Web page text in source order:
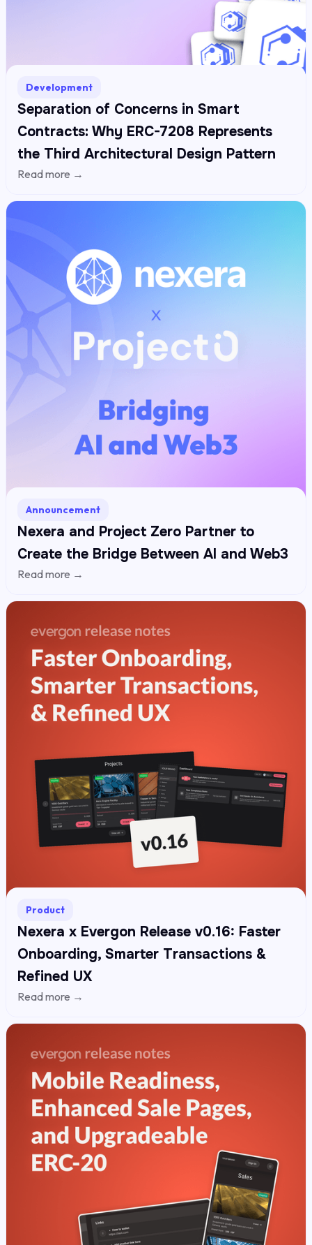
Development
Separation of Concerns in Smart
Contracts: Why ERC-7208 Represents
the Third Architectural Design Pattern
Read more →
Announcement
Nexera and Project Zero Partner to
Create the Bridge Between AI and Web3
Read more →
Product
Nexera x Evergon Release v0.16: Faster
Onboarding, Smarter Transactions &
Refined UX
Read more →